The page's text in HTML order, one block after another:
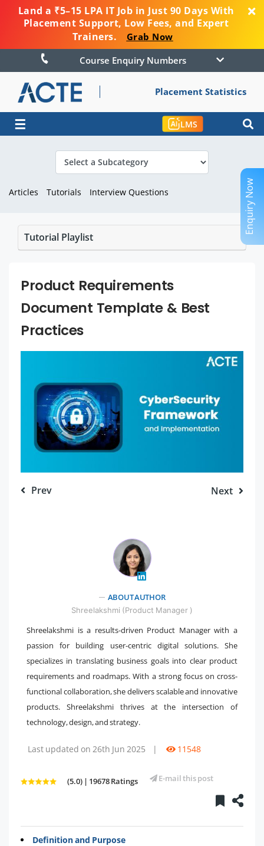
Land a ₹5–15 LPA IT Job in Just 90 Days With
Placement Support, Low Fees, and Expert
Trainers.
Grab Now
Course Enquiry Numbers
Placement Statistics
☰ LMS
Articles Tutorials Interview Questions
Tutorial Playlist
Product Requirements
Document Template & Best
Practices
Prev Next
" />
ABOUT AUTHOR
Shreelakshmi (Product Manager )
Shreelakshmi is a results-driven Product Manager with a
passion for building user-centric digital solutions. She
specializes in translating business goals into clear product
requirements and roadmaps. With a strong focus on cross-
functional collaboration, she delivers scalable and innovative
products. Shreelakshmi thrives at the intersection of
technology, design, and strategy.
Last updated on 26th Jun 2025 | 11548
(5.0) | 19678 Ratings E-mail this post
Definition and Purpose
Enquiry Now